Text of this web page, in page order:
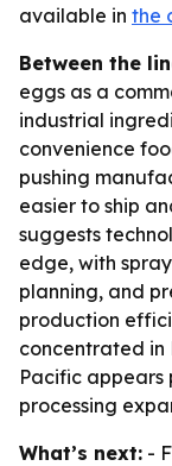
available in the
Between the
eggs as a
industrial
convenience
pushing
easier to ship
suggests
edge, with
planning, and
production
concentrated in
Pacific
processing
What’s next: -